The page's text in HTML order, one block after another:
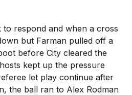
to respond and when a cross
but Farman pulled off a
before City cleared the
kept up the pressure
let play continue after
the ball ran to Alex Rodman